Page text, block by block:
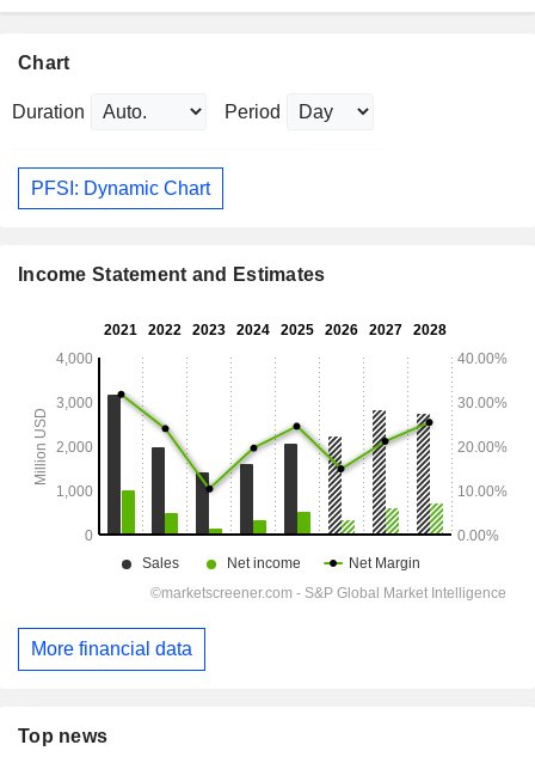
Chart
Duration Period
PFSI: Dynamic Chart
Income Statement and Estimates
More financial data
Top news